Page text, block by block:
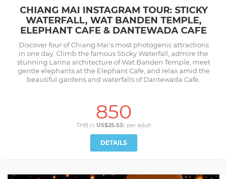
CHIANG MAI INSTAGRAM TOUR: STICKY
WATERFALL, WAT BANDEN TEMPLE,
ELEPHANT CAFE & DANTEWADA CAFE
Discover four of Chiang Mai's most photogenic attractions
in one day. Climb the famous Sticky Waterfall, admire the
stunning Lanna architecture of Wat Banden Temple, meet
gentle elephants at the Elephant Cafe, and relax amid the
beautiful gardens and waterfalls of Dantewada Cafe.
850
THB (≈ US$25.53) per adult
DETAILS